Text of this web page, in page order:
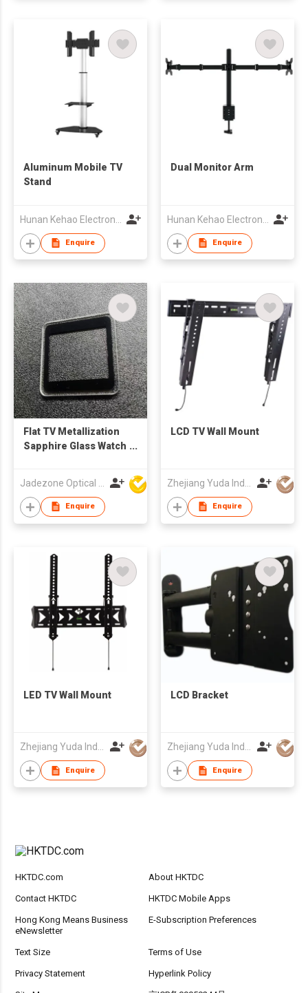
Aluminum Mobile TV
Stand
Enquire
Dual Monitor Arm
Enquire
Flat TV Metallization
Sapphire Glass Watch
Enquire
LCD TV Wall Mount
Enquire
LED TV Wall Mount
Enquire
LCD Bracket
Enquire
HKTDC.com About HKTDC
Contact HKTDC HKTDC Mobile Apps
Hong Kong Means Business
eNewsletter
E-Subscription Preferences
Text Size Terms of Use
Privacy Statement Hyperlink Policy